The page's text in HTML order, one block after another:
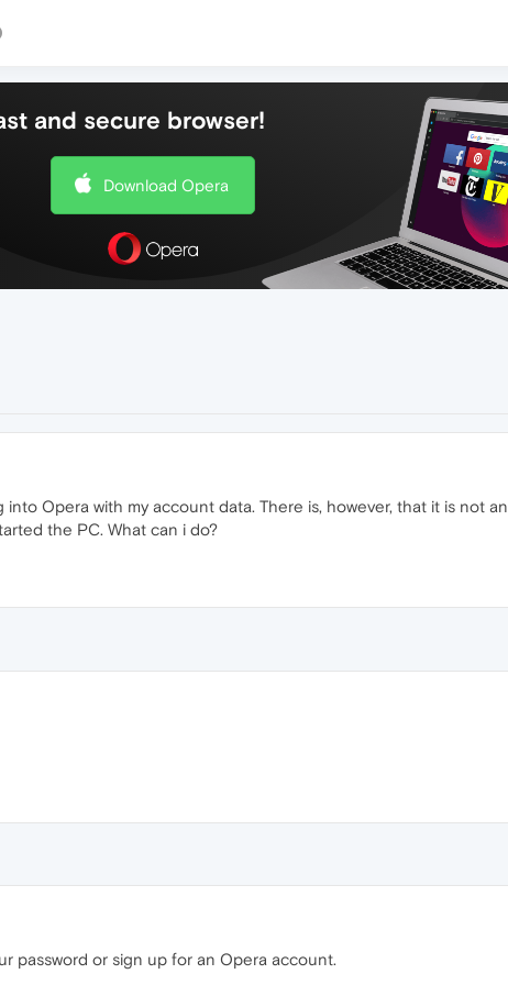
and secure browser!
Download Opera
Opera with my account data. There is, however, that it is not
the PC. What can i do?
password or sign up for an Opera account.